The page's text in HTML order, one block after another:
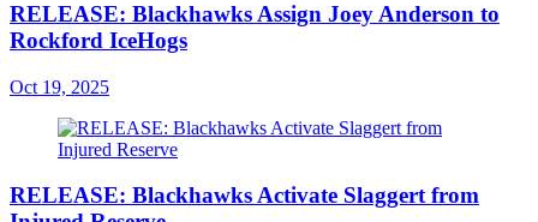
RELEASE: Blackhawks Assign Joey Anderson to
Rockford IceHogs
Oct 19, 2025
RELEASE: Blackhawks Activate Slaggert from